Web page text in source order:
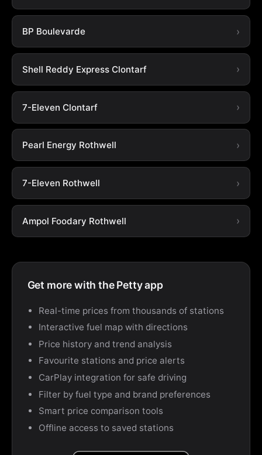
BP Boulevarde
Shell Reddy Express Clontarf
7-Eleven Clontarf
Pearl Energy Rothwell
7-Eleven Rothwell
Ampol Foodary Rothwell
Get more with the Petty app
Real-time prices from thousands of stations
Interactive fuel map with directions
Price history and trend analysis
Favourite stations and price alerts
CarPlay integration for safe driving
Filter by fuel type and brand preferences
Smart price comparison tools
Offline access to saved stations